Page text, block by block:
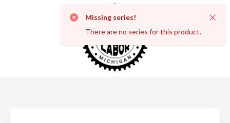
Missing series!
There are no series for this product.